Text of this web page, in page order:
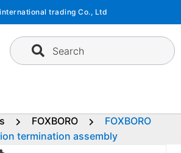
trading Co., Ltd
Search
FOXBORO
FOXBORO
termination assembly